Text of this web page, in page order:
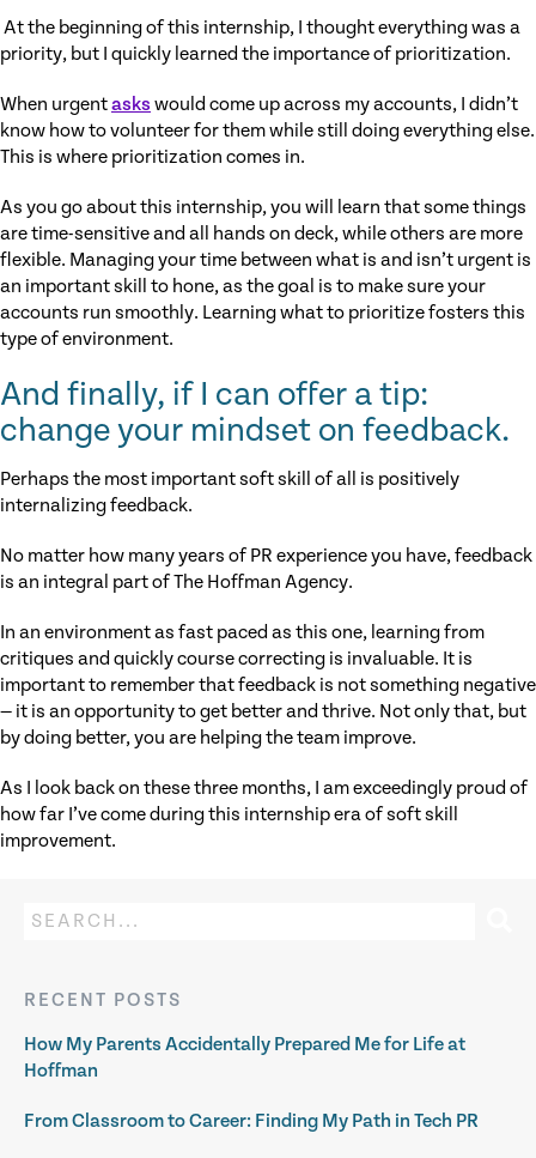
At the beginning of this internship, I thought everything was a
priority, but I quickly learned the importance of prioritization.
When urgentasks would come up across my accounts, I didn’t
know how to volunteer for them while still doing everything else.
This is where prioritization comes in.
As you go about this internship, you will learn that some things
are time-sensitive and all hands on deck, while others are more
flexible. Managing your time between what is and isn’t urgent is
an important skill to hone, as the goal is to make sure your
accounts run smoothly. Learning what to prioritize fosters this
type of environment.
And finally, if I can offer a tip:
change your mindset on feedback.
Perhaps the most important soft skill of all is positively
internalizing feedback.
No matter how many years of PR experience you have, feedback
is an integral part of The Hoffman Agency.
In an environment as fast paced as this one, learning from
critiques and quickly course correcting is invaluable. It is
important to remember that feedback is not something negative
— it is an opportunity to get better and thrive. Not only that, but
by doing better, you are helping the team improve.
As I look back on these three months, I am exceedingly proud of
how far I’ve come during this internship era of soft skill
improvement.
RECENT POSTS
How My Parents Accidentally Prepared Me for Life at
Hoffman
From Classroom to Career: Finding My Path in Tech PR